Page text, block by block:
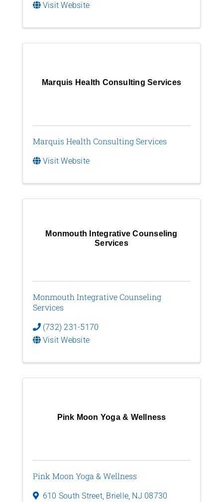
Visit Website
Marquis Health Consulting Services
Marquis Health Consulting Services
Visit Website
Monmouth Integrative Counseling
Services
Monmouth Integrative Counseling
Services
(732) 231-5170
Visit Website
Pink Moon Yoga & Wellness
Pink Moon Yoga & Wellness
610 South Street, Brielle, NJ 08730